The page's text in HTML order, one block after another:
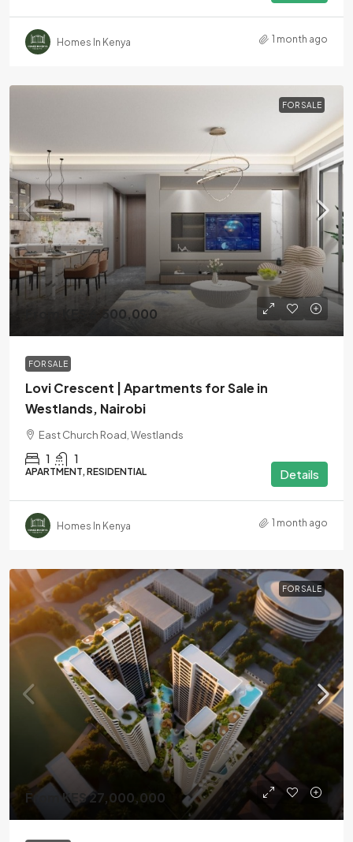
Homes In Kenya 1 month ago
FOR SALE
From KES 6,500,000
FOR SALE
Lovi Crescent | Apartments for Sale in
Westlands, Nairobi
East Church Road, Westlands
1 1
APARTMENT, RESIDENTIAL Details
Homes In Kenya 1 month ago
FOR SALE
From KES 27,000,000